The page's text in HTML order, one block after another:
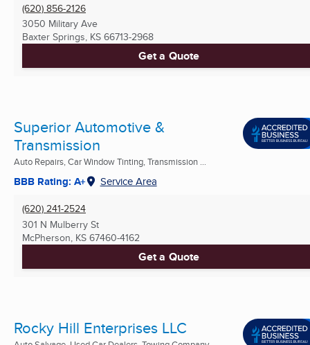
(620) 856-2126
3050 Military Ave
Baxter Springs, KS 66713-2968
Get a Quote
Superior Automotive &
Transmission
Auto Repairs, Car Window Tinting, Transmission ...
BBB Rating: A+ Service Area
(620) 241-2524
301 N Mulberry St
McPherson, KS 67460-4162
Get a Quote
Rocky Hill Enterprises LLC